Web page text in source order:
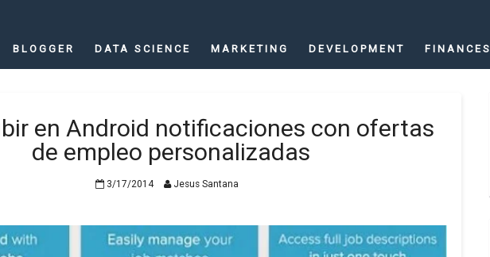
BLOGGER DATA SCIENCE MARKETING DEVELOPMENT FINANCES
en Android notificaciones con ofertas
de empleo personalizadas
3/17/2014 Jesus Santana